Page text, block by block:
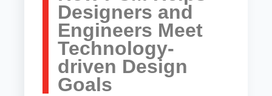
Designers and
Engineers Meet
Technology-
driven Design
Goals